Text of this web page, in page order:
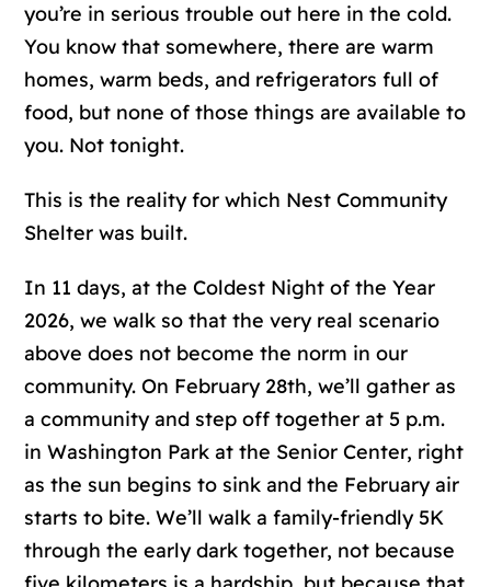
you’re in serious trouble out here in the cold.
You know that somewhere, there are warm
homes, warm beds, and refrigerators full of
food, but none of those things are available to
you. Not tonight.
This is the reality for which Nest Community
Shelter was built.
In 11 days, at the Coldest Night of the Year
2026, we walk so that the very real scenario
above does not become the norm in our
community. On February 28th, we’ll gather as
a community and step off together at 5 p.m.
in Washington Park at the Senior Center, right
as the sun begins to sink and the February air
starts to bite. We’ll walk a family-friendly 5K
through the early dark together, not because